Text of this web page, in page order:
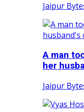
Jaipur
A man
her
Jaipur